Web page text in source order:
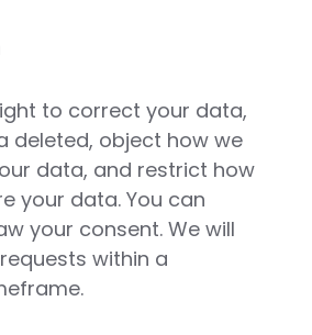
to correct your data,
deleted, object how we
data, and restrict how
your data. You can
your consent. We will
within a